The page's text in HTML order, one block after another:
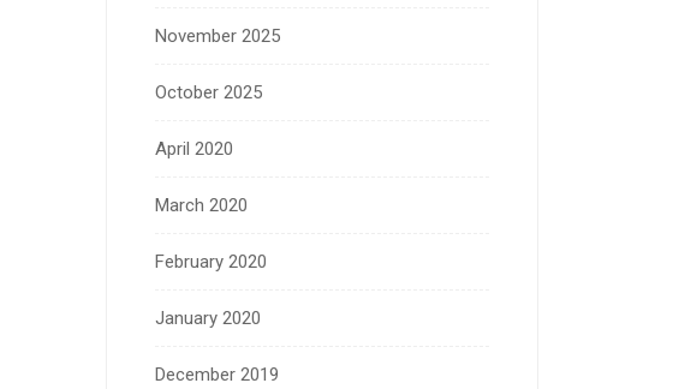
November 2025
October 2025
April 2020
March 2020
February 2020
January 2020
December 2019